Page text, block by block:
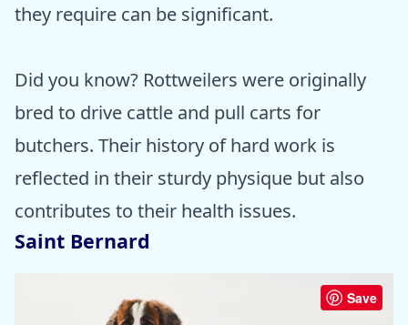
they require can be significant.
Did you know? Rottweilers were originally
bred to drive cattle and pull carts for
butchers. Their history of hard work is
reflected in their sturdy physique but also
contributes to their health issues.
Saint Bernard
Save